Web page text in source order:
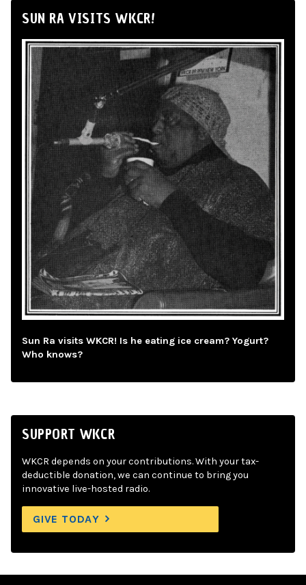
SUN RA VISITS WKCR!
Sun Ra visits WKCR! Is he eating ice cream? Yogurt?
Who knows?
SUPPORT WKCR
WKCR depends on your contributions. With your tax-
deductible donation, we can continue to bring you
innovative live-hosted radio.
GIVE TODAY